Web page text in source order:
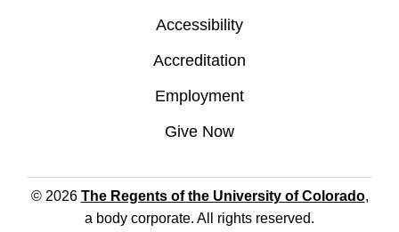
Accessibility
Accreditation
Employment
Give Now
© 2026 The Regents of the University of Colorado,
a body corporate. All rights reserved.